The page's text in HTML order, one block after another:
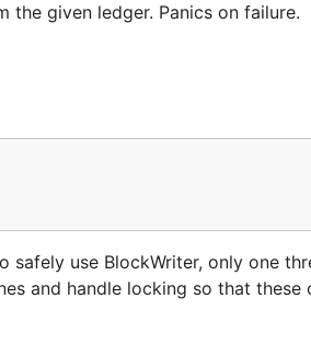
given ledger. Panics on failure.
use BlockWriter, only one
and handle locking so that